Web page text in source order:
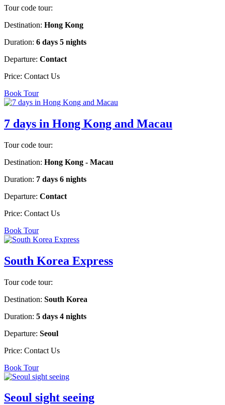
Tour code tour:
Destination: Hong Kong
Duration: 6 days 5 nights
Departure: Contact
Price: Contact Us
Book Tour
7 days in Hong Kong and Macau
Tour code tour:
Destination: Hong Kong - Macau
Duration: 7 days 6 nights
Departure: Contact
Price: Contact Us
Book Tour
South Korea Express
Tour code tour:
Destination: South Korea
Duration: 5 days 4 nights
Departure: Seoul
Price: Contact Us
Book Tour
Seoul sight seeing